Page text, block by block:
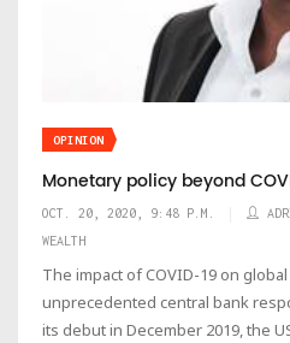
OPINION
Monetary policy beyond
OCT. 20, 2020, 9:48 P.M.
WEALTH
The impact of COVID-19 on
unprecedented central bank
its debut in December 2019, the